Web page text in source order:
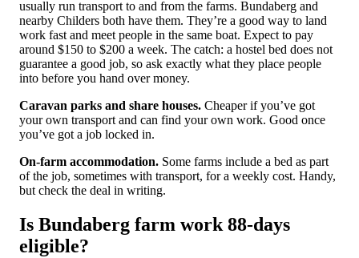
usually run transport to and from the farms. Bundaberg and
nearby Childers both have them. They’re a good way to land
work fast and meet people in the same boat. Expect to pay
around $150 to $200 a week. The catch: a hostel bed does not
guarantee a good job, so ask exactly what they place people
into before you hand over money.
Caravan parks and share houses. Cheaper if you’ve got
your own transport and can find your own work. Good once
you’ve got a job locked in.
On-farm accommodation. Some farms include a bed as part
of the job, sometimes with transport, for a weekly cost. Handy,
but check the deal in writing.
Is Bundaberg farm work 88-days
eligible?